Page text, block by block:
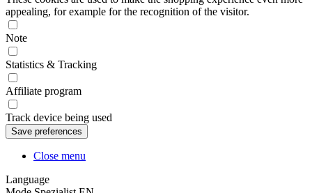
appealing, for example for the recognition of the visitor.
Note
Statistics & Tracking
Affiliate program
Track device being used
Close menu
Language